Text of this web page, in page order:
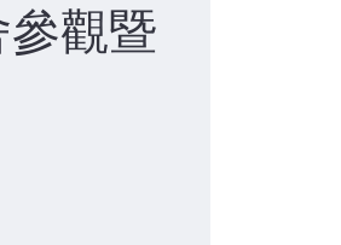
觀暨